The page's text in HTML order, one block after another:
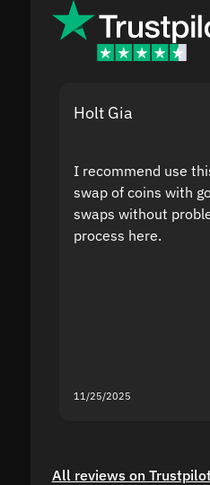
Holt Gia
I recommend use
swap of coins with
swaps without
process here.
11/25/2025
All reviews on